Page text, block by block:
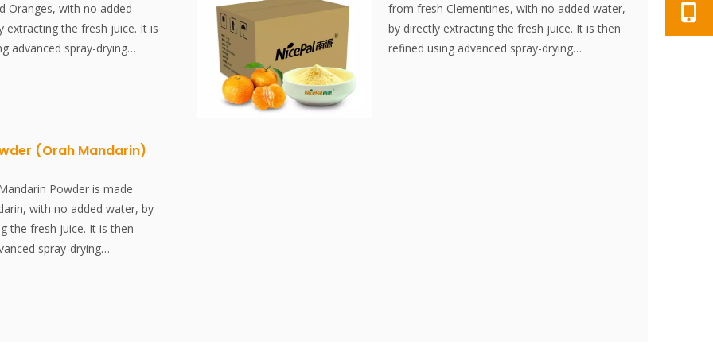
Oranges, with no added
extracting the fresh juice. It is
advanced spray-drying
no essence.
colored flesh. It is one of
varieties (Citrus × sinensis).
from fresh Clementines, with no added water,
by directly extracting the fresh juice. It is then
refined using advanced spray-drying
(Orah Mandarin)
Powder is made
with no added water, by
the fresh juice. It is then
spray-drying